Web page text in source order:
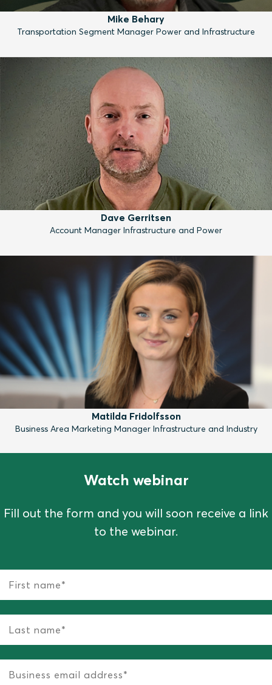
Mike Behary
Transportation Segment Manager Power and Infrastructure
Dave Gerritsen
Account Manager Infrastructure and Power
Matilda Fridolfsson
Business Area Marketing Manager Infrastructure and Industry
Watch webinar
Fill out the form and you will soon receive a link
to the webinar.